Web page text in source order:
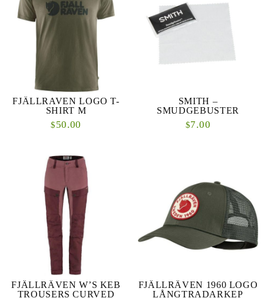
FJÄLLRAVEN LOGO T-
SHIRT M
$50.00
SMITH –
SMUDGEBUSTER
$7.00
FJÄLLRÄVEN W’S KEB
TROUSERS CURVED
FJÄLLRÄVEN 1960 LOGO
LÅNGTRADARKEP